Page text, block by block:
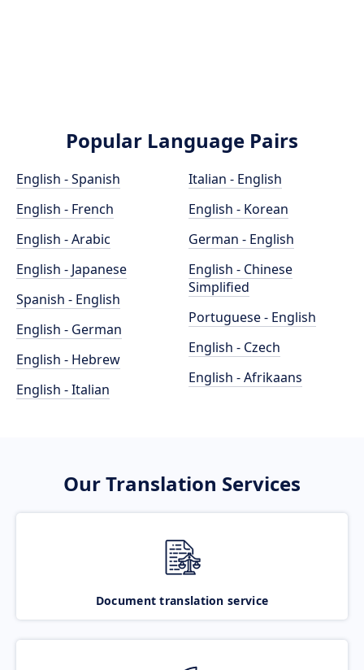
Popular Language Pairs
English - Spanish
English - French
English - Arabic
English - Japanese
Spanish - English
English - German
English - Hebrew
English - Italian
Italian - English
English - Korean
German - English
English - Chinese
Simplified
Portuguese - English
English - Czech
English - Afrikaans
Our Translation Services
Document translation service